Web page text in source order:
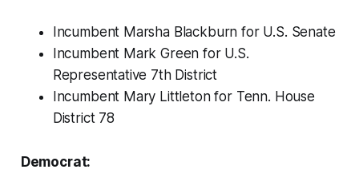
Incumbent Marsha Blackburn for U.S. Senate
Incumbent Mark Green for U.S.
Representative 7th District
Incumbent Mary Littleton for Tenn. House
District 78
Democrat: